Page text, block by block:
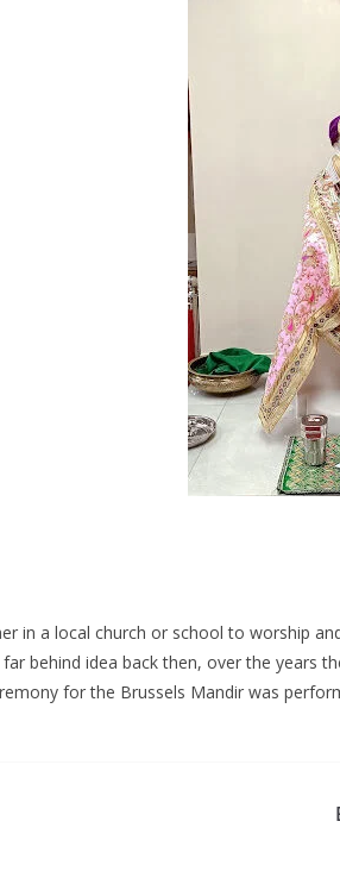
a local church or school to worship
behind idea back then, over the years
for the Brussels Mandir was